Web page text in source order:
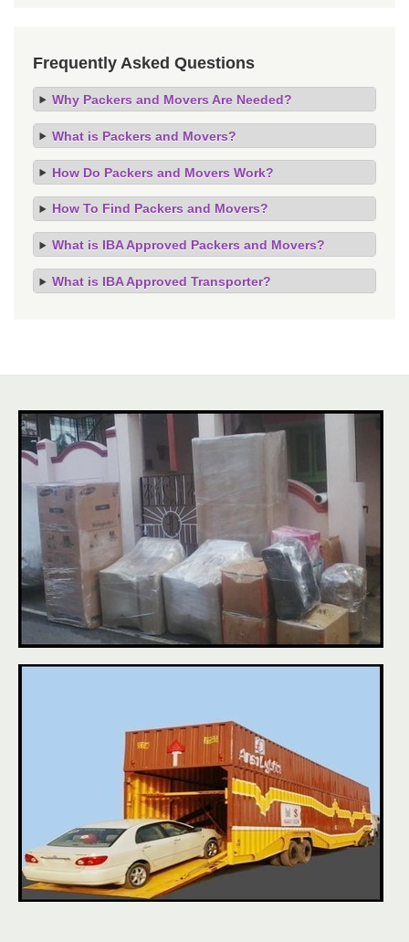
Frequently Asked Questions
Why Packers and Movers Are Needed?
What is Packers and Movers?
How Do Packers and Movers Work?
How To Find Packers and Movers?
What is IBA Approved Packers and Movers?
What is IBA Approved Transporter?